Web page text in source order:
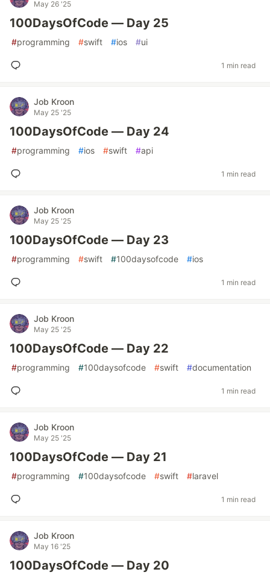
May 26 '25
100DaysOfCode — Day 25
#programming #swift #ios #ui
1 min read
Job Kroon
May 25 '25
100DaysOfCode — Day 24
#programming #ios #swift #api
1 min read
Job Kroon
May 25 '25
100DaysOfCode — Day 23
#programming #swift #100daysofcode #ios
1 min read
Job Kroon
May 25 '25
100DaysOfCode — Day 22
#programming #100daysofcode #swift #documentation
1 min read
Job Kroon
May 25 '25
100DaysOfCode — Day 21
#programming #100daysofcode #swift #laravel
1 min read
Job Kroon
May 16 '25
100DaysOfCode — Day 20